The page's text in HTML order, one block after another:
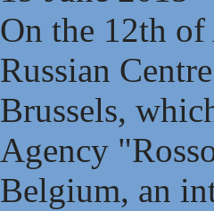
On the 12th
Russian
Brussels,
Agency
Belgium, an